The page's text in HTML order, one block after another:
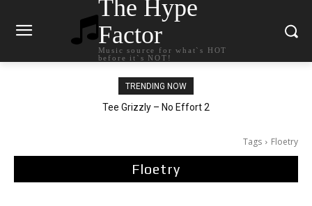
The Hype
Factor
Music source for what`s HOT
before it`s NOT!
TRENDING NOW
Tee Grizzly – No Effort 2
The Living Tombstone – It Doesn’t Matter
Tags Floetry
Floetry